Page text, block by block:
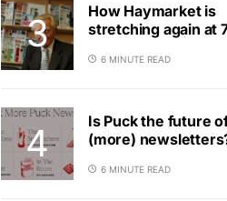
How Haymarket is
stretching again at
6 MINUTE READ
Is Puck the future
(more)
6 MINUTE READ